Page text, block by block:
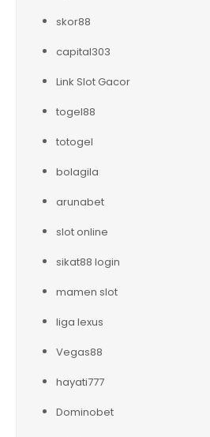
skor88
capital303
Link Slot Gacor
togel88
totogel
bolagila
arunabet
slot online
sikat88 login
mamen slot
liga lexus
Vegas88
hayati777
Dominobet